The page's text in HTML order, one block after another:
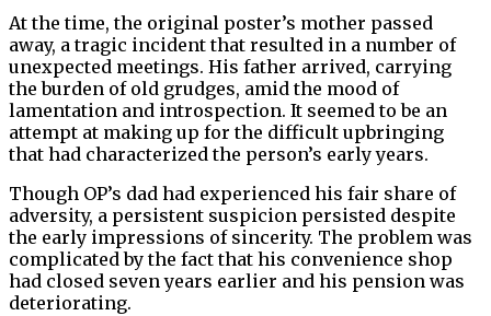
At the time, the original poster’s mother passed
away, a tragic incident that resulted in a number of
unexpected meetings. His father arrived, carrying
the burden of old grudges, amid the mood of
lamentation and introspection. It seemed to be an
attempt at making up for the difficult upbringing
that had characterized the person’s early years.
Though OP’s dad had experienced his fair share of
adversity, a persistent suspicion persisted despite
the early impressions of sincerity. The problem was
complicated by the fact that his convenience shop
had closed seven years earlier and his pension was
deteriorating.